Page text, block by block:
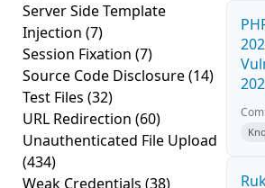
Server Side Template
Injection (7)
Session Fixation (7)
Source Code Disclosure(14)
Test Files (32)
URL Redirection (60)
Unauthenticated File Upload
(434)
Weak Credentials (38)